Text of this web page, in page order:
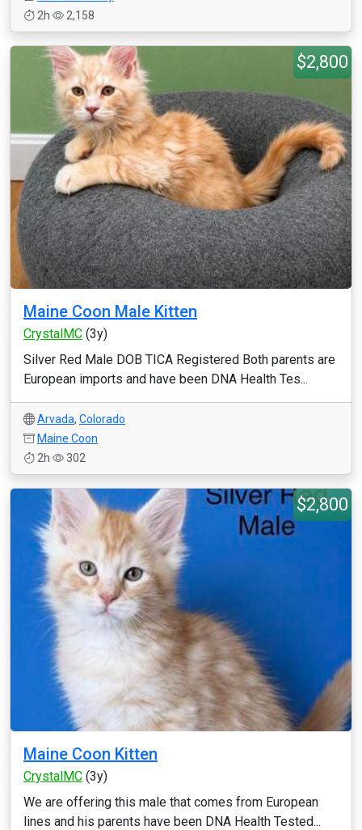
2h
2,158
$2,800
Maine Coon Male Kitten
CrystalMC (3y)
Silver Red Male DOB TICA Registered Both parents are
European imports and have been DNA Health Tes...
Arvada, Colorado
Maine Coon
2h
302
$2,800
Maine Coon Kitten
CrystalMC (3y)
We are offering this male that comes from European
lines and his parents have been DNA Health Tested...